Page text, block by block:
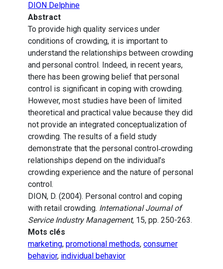
DION Delphine
Abstract
To provide high quality services under
conditions of crowding, it is important to
understand the relationships between crowding
and personal control. Indeed, in recent years,
there has been growing belief that personal
control is significant in coping with crowding.
However, most studies have been of limited
theoretical and practical value because they did
not provide an integrated conceptualization of
crowding. The results of a field study
demonstrate that the personal control‐crowding
relationships depend on the individual’s
crowding experience and the nature of personal
control.
DION, D. (2004). Personal control and coping
with retail crowding. International Journal of
Service Industry Management, 15, pp. 250-263.
Mots clés
marketing, promotional methods, consumer
behavior, individual behavior